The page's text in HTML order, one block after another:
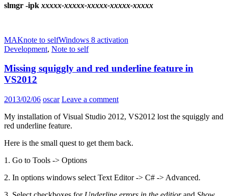
slmgr -ipk xxxxx-xxxxx-xxxxx-xxxxx-xxxxx
MAKnote to selfWindows 8 activation
Development, Note to self
Missing squiggly and red underline feature in
VS2012
2013/02/06 oscar Leave a comment
My installation of Visual Studio 2012, VS2012 lost the squiggly and
red underline feature.
Here is the small quest to get them back.
1. Go to Tools -> Options
2. In options windows select Text Editor -> C# -> Advanced.